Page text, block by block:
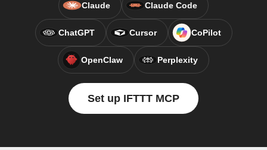
Claude Claude Code
ChatGPT Cursor CoPilot
OpenClaw Perplexity
Set up IFTTT MCP